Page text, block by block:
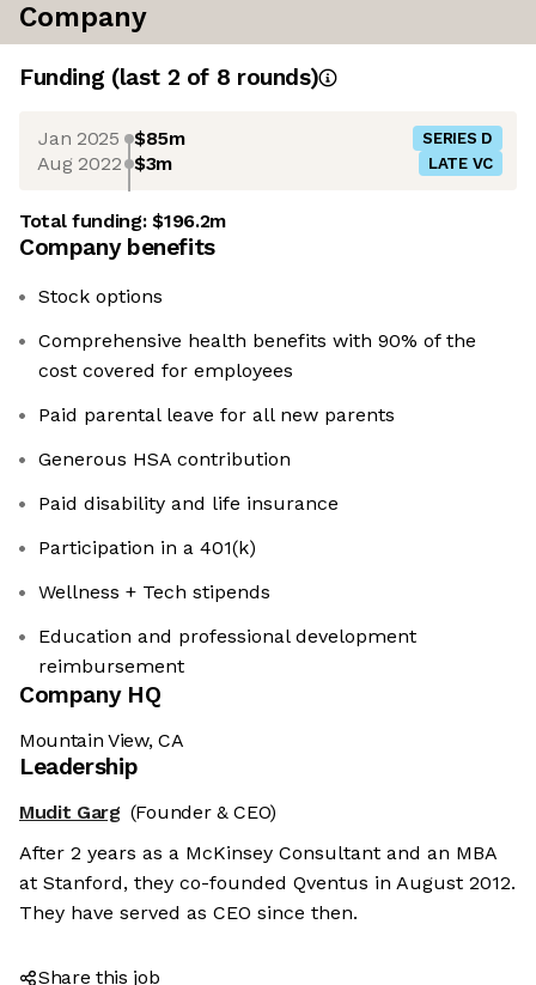
Company
Funding (last 2 of 8 rounds)
Jan 2025 $85m SERIES D
Aug 2022 $3m LATE VC
Total funding:$196.2m
Company benefits
Stock options
Comprehensive health benefits with 90% of the
cost covered for employees
Paid parental leave for all new parents
Generous HSA contribution
Paid disability and life insurance
Participation in a 401(k)
Wellness + Tech stipends
Education and professional development
reimbursement
Company HQ
Mountain View, CA
Leadership
Mudit Garg (Founder & CEO)
After 2 years as a McKinsey Consultant and an MBA
at Stanford, they co-founded Qventus in August 2012.
They have served as CEO since then.
Share this job